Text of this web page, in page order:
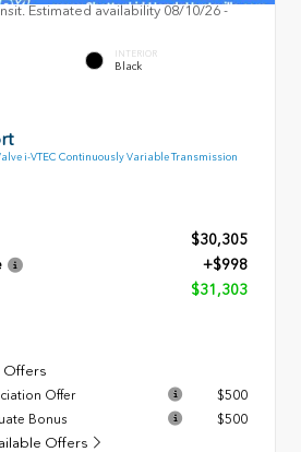
Estimated availability 08/10/26 -
INTERIOR
Black
i-VTEC Continuously Variable Transmission
$30,305
+$998
$31,303
Offers
Offer
$500
Bonus
$500
Offers